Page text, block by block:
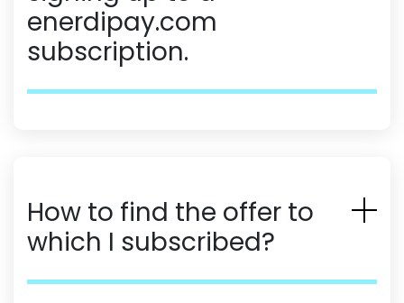
enerdipay.com
subscription.
How to find the offer to
which I subscribed?